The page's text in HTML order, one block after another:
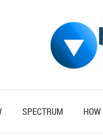
SPECTRUM